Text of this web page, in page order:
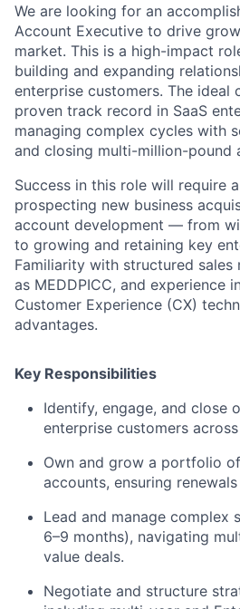
We are looking for an
Account Executive to drive
market. This is a high-impact
building and expanding
enterprise customers. The ideal
proven track record in SaaS
managing complex cycles with
and closing multi-million-pound
Success in this role will require
prospecting new business
account development — from
to growing and retaining key
Familiarity with structured sales
as MEDDPICC, and experience
Customer Experience (CX)
advantages.
Key Responsibilities
Identify, engage, and close
enterprise customers across
Own and grow a portfolio
accounts, ensuring
Lead and manage complex
6–9 months), navigating
value deals.
Negotiate and structure